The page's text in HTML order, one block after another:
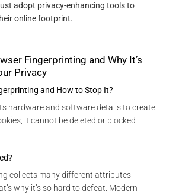
adopt privacy-enhancing tools to
online footprint.
Fingerprinting and Why It’s
Privacy
and How to Stop It?
hardware and software details to create
it cannot be deleted or blocked
collects many different attributes
why it’s so hard to defeat. Modern